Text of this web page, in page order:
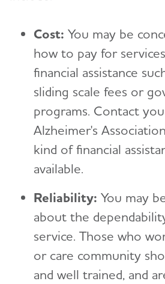
Cost: You may be
how to pay for
financial assistance
sliding scale fees or
programs. Contact
Alzheimer's
kind of financial
available.
Reliability: You may
about the
service. Those who
or care community
and well trained, and